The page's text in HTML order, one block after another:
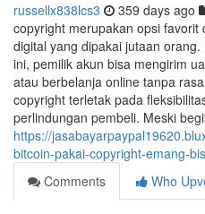
russellx838lcs3 359 days ago
copyright merupakan opsi
digital yang dipakai jutaan
ini, pemilik akun bisa mengirim
atau berbelanja online tanpa
copyright terletak pada
perlindungan pembeli. Meski
https://
bitcoin-pakai-copyright-emang-
Comments
Who